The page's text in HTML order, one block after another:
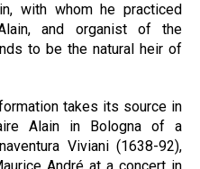
with whom he practiced
and organist of the
to be the natural heir of
takes its source in
Alain in Bologna of a
Viviani (1638-92),